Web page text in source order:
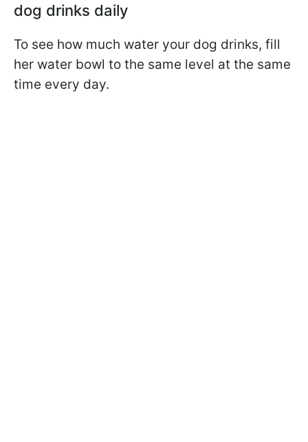
dog drinks daily
To see how much water your dog drinks, fill
her water bowl to the same level at the same
time every day.